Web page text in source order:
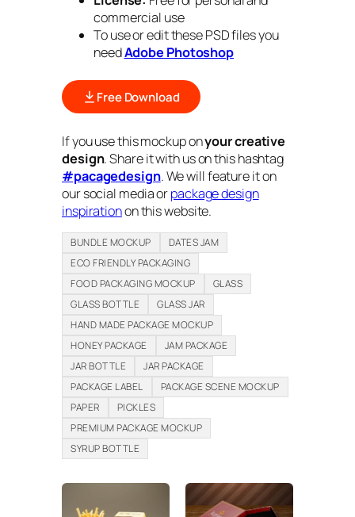
commercial use
To use or edit these PSD files you
needAdobe Photoshop
Free Download
If you use this mockup onyour creative
design. Share it with us on this hashtag
#pacagedesign. We will feature it on
our social media orpackage design
inspirationon this website.
BUNDLE MOCKUP
DATES JAM
ECO FRIENDLY PACKAGING
FOOD PACKAGING MOCKUP
GLASS
GLASS BOTTLE
GLASS JAR
HAND MADE PACKAGE MOCKUP
HONEY PACKAGE
JAM PACKAGE
JAR BOTTLE
JAR PACKAGE
PACKAGE LABEL
PACKAGE SCENE MOCKUP
PAPER
PICKLES
PREMIUM PACKAGE MOCKUP
SYRUP BOTTLE